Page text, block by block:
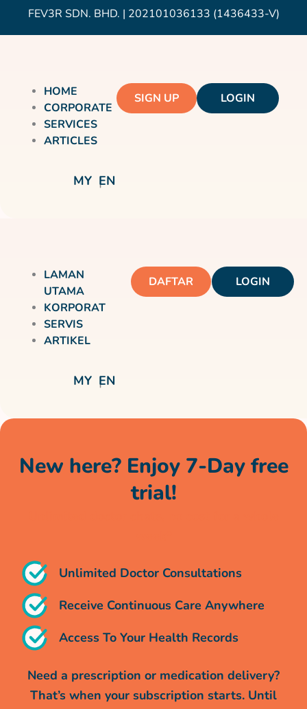
FEV3R SDN. BHD. | 202101036133 (1436433-V)
HOME
CORPORATE
SERVICES
ARTICLES
SIGN UP LOGIN
MY EN
LAMAN
UTAMA
KORPORAT
SERVIS
ARTIKEL
DAFTAR LOGIN
MY EN
New here? Enjoy 7-Day free
trial!
Unlimited Doctor Consultations
Receive Continuous Care Anywhere
Access To Your Health Records
Need a prescription or medication delivery?
That’s when your subscription starts. Until